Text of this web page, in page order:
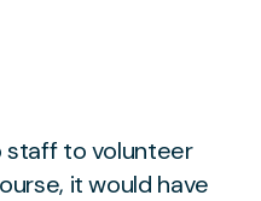
staff to volunteer
it would have